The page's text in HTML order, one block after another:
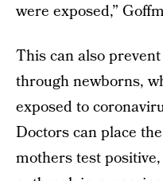
were exposed,”
This can also
through newborns,
exposed to
Doctors can place
mothers test